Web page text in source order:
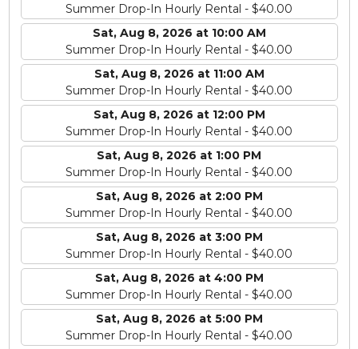
Summer Drop-In Hourly Rental - $40.00
Sat, Aug 8, 2026 at 10:00 AM
Summer Drop-In Hourly Rental - $40.00
Sat, Aug 8, 2026 at 11:00 AM
Summer Drop-In Hourly Rental - $40.00
Sat, Aug 8, 2026 at 12:00 PM
Summer Drop-In Hourly Rental - $40.00
Sat, Aug 8, 2026 at 1:00 PM
Summer Drop-In Hourly Rental - $40.00
Sat, Aug 8, 2026 at 2:00 PM
Summer Drop-In Hourly Rental - $40.00
Sat, Aug 8, 2026 at 3:00 PM
Summer Drop-In Hourly Rental - $40.00
Sat, Aug 8, 2026 at 4:00 PM
Summer Drop-In Hourly Rental - $40.00
Sat, Aug 8, 2026 at 5:00 PM
Summer Drop-In Hourly Rental - $40.00